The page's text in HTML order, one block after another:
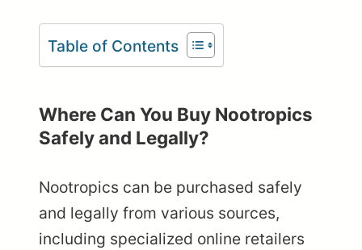
Table of Contents
Where Can You Buy Nootropics
Safely and Legally?
Nootropics can be purchased safely
and legally from various sources,
including specialized online retailers